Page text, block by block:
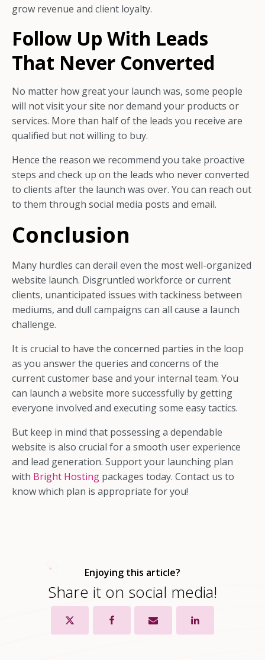
grow revenue and client loyalty.
Follow Up With Leads
That Never Converted
No matter how great your launch was, some people
will not visit your site nor demand your products or
services. More than half of the leads you receive are
qualified but not willing to buy.
Hence the reason we recommend you take proactive
steps and check up on the leads who never converted
to clients after the launch was over. You can reach out
to them through social media posts and email.
Conclusion
Many hurdles can derail even the most well-organized
website launch. Disgruntled workforce or current
clients, unanticipated issues with tackiness between
mediums, and dull campaigns can all cause a launch
challenge.
It is crucial to have the concerned parties in the loop
as you answer the queries and concerns of the
current customer base and your internal team. You
can launch a website more successfully by getting
everyone involved and executing some easy tactics.
But keep in mind that possessing a dependable
website is also crucial for a smooth user experience
and lead generation. Support your launching plan
with Bright Hosting packages today. Contact us to
know which plan is appropriate for you!
Enjoying this article?
Share it on social media!